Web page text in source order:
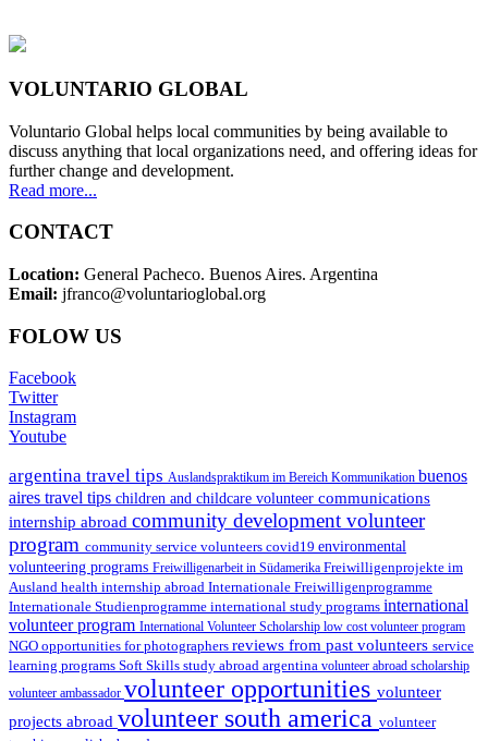
VOLUNTARIO GLOBAL
Voluntario Global helps local communities by being available to
discuss anything that local organizations need, and offering ideas for
further change and development.
Read more...
CONTACT
Location: General Pacheco. Buenos Aires. Argentina
Email: jfranco@voluntarioglobal.org
FOLOW US
Facebook
Twitter
Instagram
Youtube
argentina travel tips Auslandspraktikum im Bereich Kommunikation buenos
aires travel tips children and childcare volunteer communications
internship abroad community development volunteer
program community service volunteers covid19 environmental
volunteering programs Freiwilligenarbeit in Südamerika Freiwilligenprojekte im
Ausland health internship abroad Internationale Freiwilligenprogramme
Internationale Studienprogramme international study programs international
volunteer program International Volunteer Scholarship low cost volunteer program
NGO opportunities for photographers reviews from past volunteers service
learning programs Soft Skills study abroad argentina volunteer abroad scholarship
volunteer ambassador volunteer opportunities volunteer
projects abroad volunteer south america volunteer